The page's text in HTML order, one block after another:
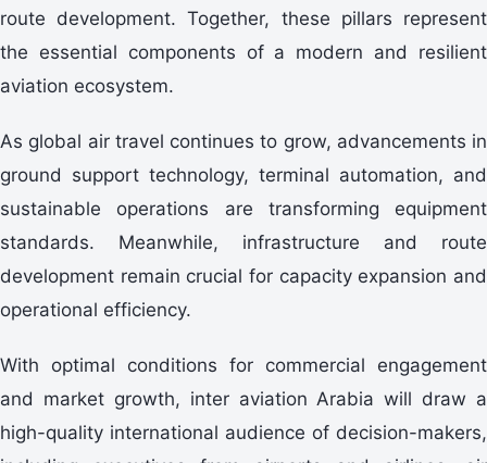
route development. Together, these pillars represent
the essential components of a modern and resilient
aviation ecosystem.
As global air travel continues to grow, advancements in
ground support technology, terminal automation, and
sustainable operations are transforming equipment
standards. Meanwhile, infrastructure and route
development remain crucial for capacity expansion and
operational efficiency.
With optimal conditions for commercial engagement
and market growth, inter aviation Arabia will draw a
high-quality international audience of decision-makers,